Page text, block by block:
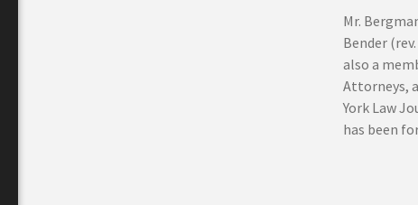
Mr.
Bender
also a
Attorneys,
York Law
has been